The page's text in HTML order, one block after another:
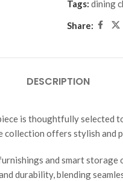
Tags: dining
Share:
DESCRIPTION
is thoughtfully selected
offers stylish and
and smart
durability, blending